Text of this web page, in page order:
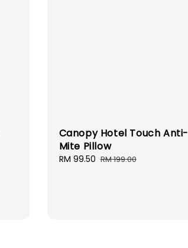
Canopy Hotel Touch Anti-
Mite Pillow
Sale
RM 99.50 Regular
RM 199.00